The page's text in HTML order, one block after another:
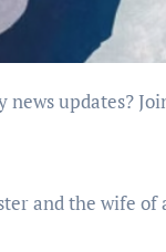
news updates?
and the wife